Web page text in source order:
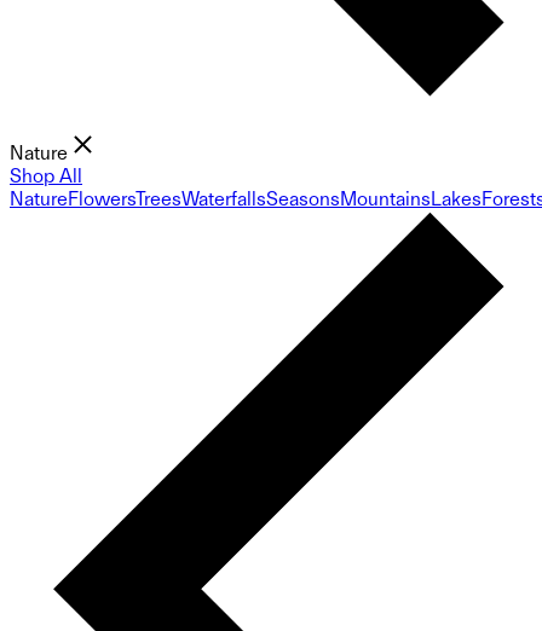
Nature
Shop All
NatureFlowersTreesWaterfallsSeasonsMountainsLakes